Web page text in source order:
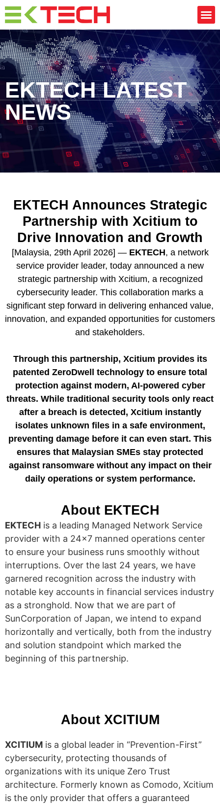
EKTECH LATEST
NEWS
EKTECH Announces Strategic
Partnership with Xcitium to
Drive Innovation and Growth
[Malaysia, 29th April 2026] — EKTECH, a network
service provider leader, today announced a new
strategic partnership with Xcitium, a recognized
cybersecurity leader. This collaboration marks a
significant step forward in delivering enhanced value,
innovation, and expanded opportunities for customers
and stakeholders.
Through this partnership, Xcitium provides its
patented ZeroDwell technology to ensure total
protection against modern, AI-powered cyber
threats. While traditional security tools only react
after a breach is detected, Xcitium instantly
isolates unknown files in a safe environment,
preventing damage before it can even start. This
ensures that Malaysian SMEs stay protected
against ransomware without any impact on their
daily operations or system performance.
About EKTECH
EKTECH is a leading Managed Network Service
provider with a 24×7 manned operations center
to ensure your business runs smoothly without
interruptions. Over the last 24 years, we have
garnered recognition across the industry with
notable key accounts in financial services industry
as a stronghold. Now that we are part of
SunCorporation of Japan, we intend to expand
horizontally and vertically, both from the industry
and solution standpoint which marked the
beginning of this partnership.
About XCITIUM
XCITIUM is a global leader in “Prevention-First”
cybersecurity, protecting thousands of
organizations with its unique Zero Trust
architecture. Formerly known as Comodo, Xcitium
is the only provider that offers a guaranteed